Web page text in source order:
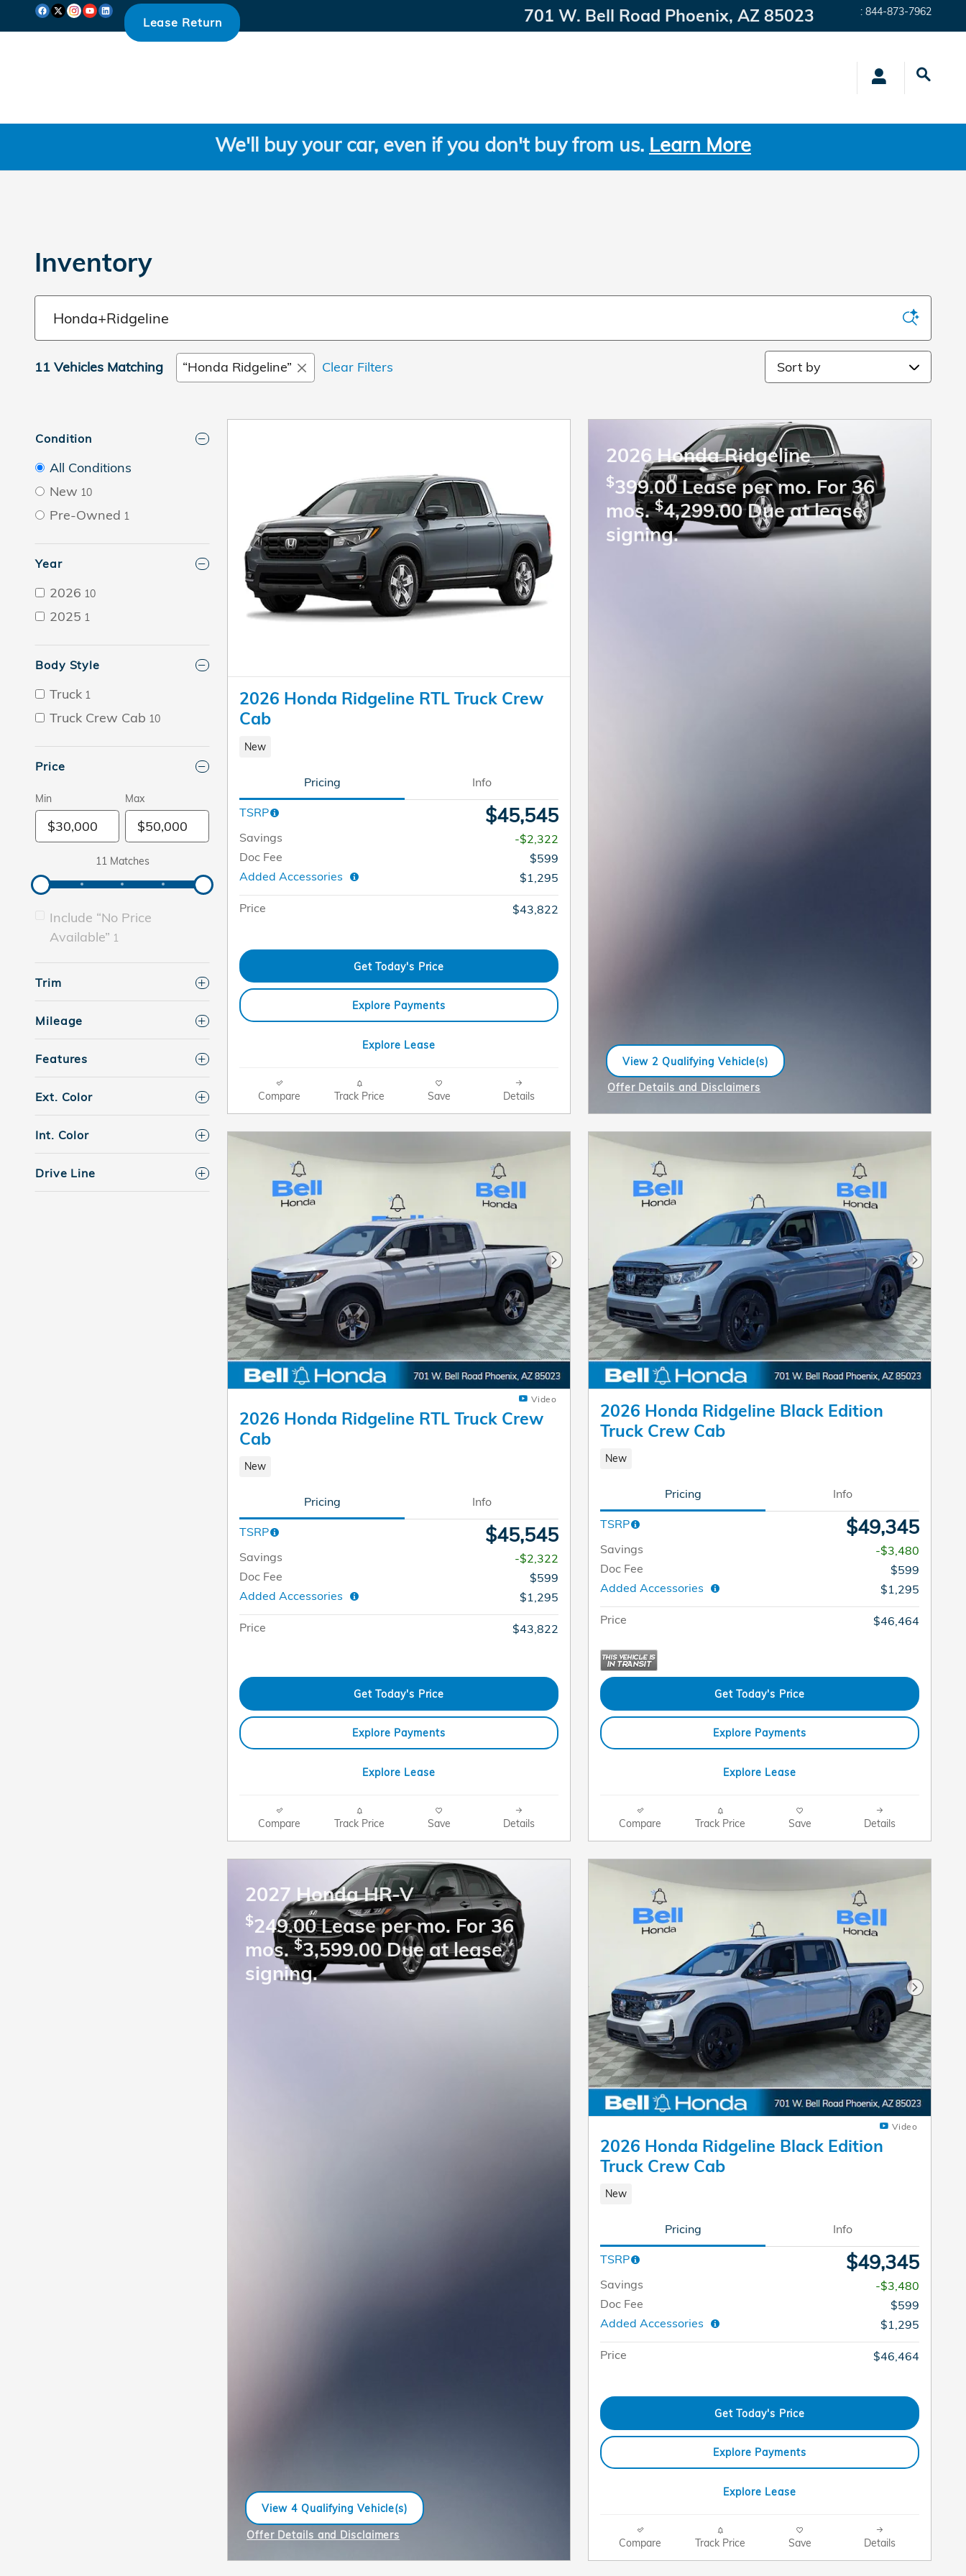
Skip to main content 701 W. Bell Road Phoenix, AZ 85023 : 844-873-7962
Lease Return
We'll buy your car, even if you don't buy from us. Learn More
Inventory
11 Vehicles Matching “Honda Ridgeline” Clear Filters Sort by
Condition
All Conditions
New 10
Pre-Owned 1
Year
2026 10
2025 1
Body Style
Truck 1
Truck Crew Cab 10
Price
Min Max
11 Matches
Include “No Price
Available” 1
Trim
Mileage
Features
Ext. Color
Int. Color
Drive Line
2026 Honda Ridgeline RTL Truck Crew
Cab
New
Pricing Info
TSRP $45,545
Savings
-$2,322
Doc Fee
$599
Added Accessories
$1,295
Price $43,822
Get Today's Price
Explore Payments
Explore Lease
Compare Track Price Save Details
2026 Honda Ridgeline
$399.00 Lease per mo. For 36
mos.$4,299.00 Due at lease
signing.
View 2 Qualifying Vehicle(s)
open in same tab
Offer Details and Disclaimers
Next Photo
Video
2026 Honda Ridgeline RTL Truck Crew
Cab
New
Pricing Info
TSRP $45,545
Savings
-$2,322
Doc Fee
$599
Added Accessories
$1,295
Price $43,822
Get Today's Price
Explore Payments
Explore Lease
Compare Track Price Save Details
Next
2026 Honda Ridgeline Black Edition
Truck Crew Cab
New
Pricing Info
TSRP $49,345
Savings
-$3,480
Doc Fee
$599
Added Accessories
$1,295
Price $46,464
Get Today's Price
Explore Payments
Explore Lease
Compare Track Price Save Details
2027 Honda HR-V
$249.00 Lease per mo. For 36
mos.$3,599.00 Due at lease
signing.
View 4 Qualifying Vehicle(s)
open in same tab
Offer Details and Disclaimers
Next
Video
2026 Honda Ridgeline Black Edition
Truck Crew Cab
New
Pricing Info
TSRP $49,345
Savings
-$3,480
Doc Fee
$599
Added Accessories
$1,295
Price $46,464
Get Today's Price
Explore Payments
Explore Lease
Compare Track Price Save Details